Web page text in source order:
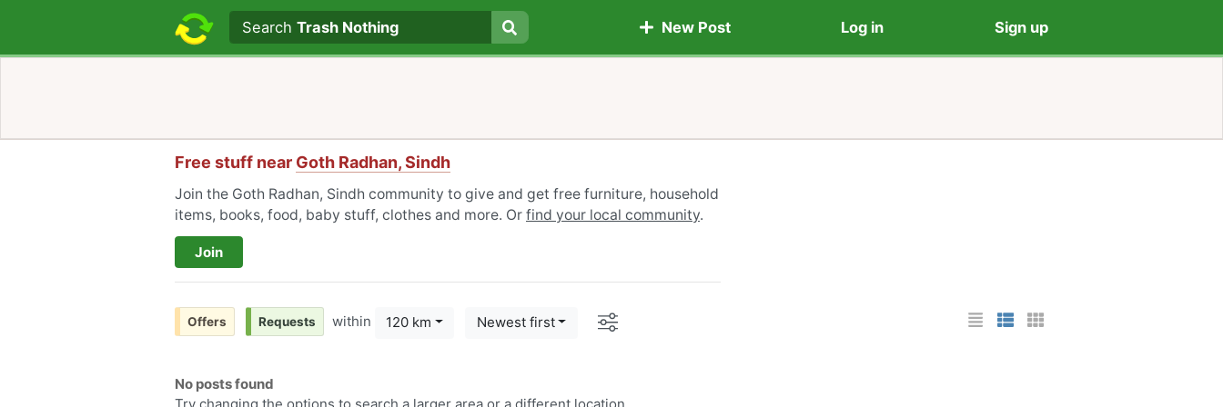
Search text
Search
SearchTrash Nothing New Post Log in Sign up
Free stuff near Goth Radhan, Sindh
Join the Goth Radhan, Sindh community to give and get free furniture, household
items, books, food, baby stuff, clothes and more. Or find your local community.
Join
List Layout
Photo List Layout
Cards Layout
Offers Requests within 120 km Newest first Options
No posts found